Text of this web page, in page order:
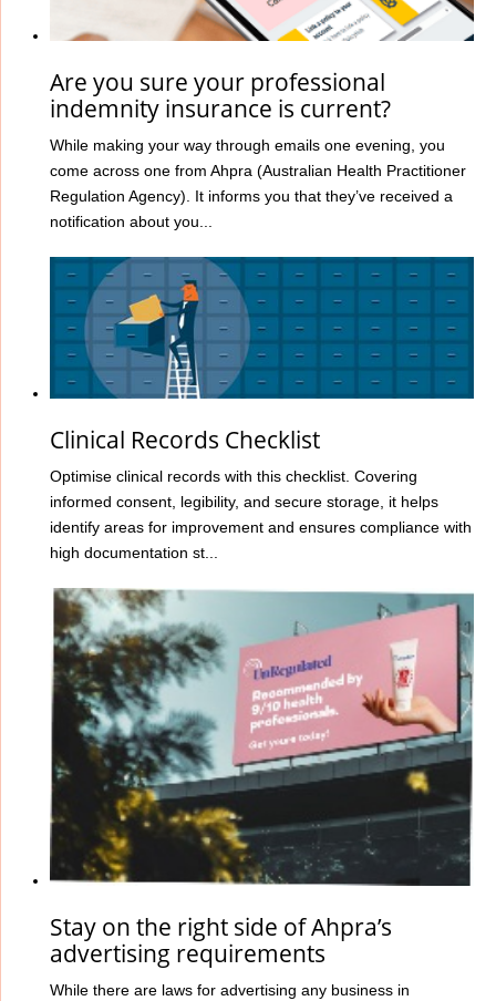
Are you sure your professional
indemnity insurance is current?
While making your way through emails one evening, you
come across one from Ahpra (Australian Health Practitioner
Regulation Agency). It informs you that they’ve received a
notification about you...
Clinical Records Checklist
Optimise clinical records with this checklist. Covering
informed consent, legibility, and secure storage, it helps
identify areas for improvement and ensures compliance with
high documentation st...
Stay on the right side of Ahpra’s
advertising requirements
While there are laws for advertising any business in